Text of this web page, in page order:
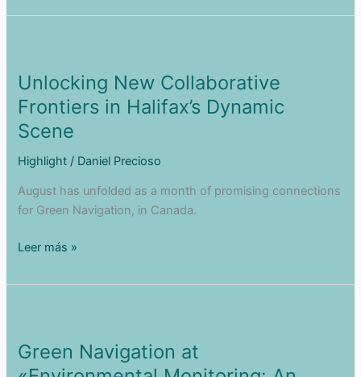
Entepreneurship
Opentop
Video
Pills
Unlocking New Collaborative
Frontiers in Halifax’s Dynamic
Scene
Highlight / Daniel Precioso
August has unfolded as a month of promising connections
for Green Navigation, in Canada.
Unlocking
Collaborative
Halifax’s
Dynamic
Leer más »
Green Navigation at